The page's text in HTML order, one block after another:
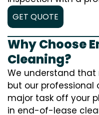
GET QUOTE
Why Choose
Cleaning?
We understand that
but our professional
major task off your
in end-of-lease